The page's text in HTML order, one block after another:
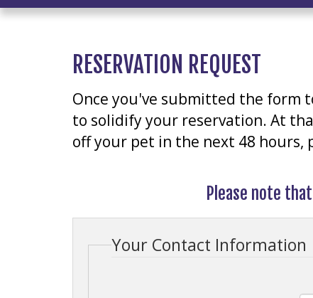
RESERVATION REQUEST
Once you've submitted the form
to solidify your reservation. At
off your pet in the next 48 hours,
Please note
Your Contact Information